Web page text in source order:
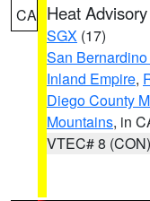
CA Heat Advisory
SGX (17)
San
Inland Empire,
Diego County
Mountains, in
VTEC# 8 (CON)